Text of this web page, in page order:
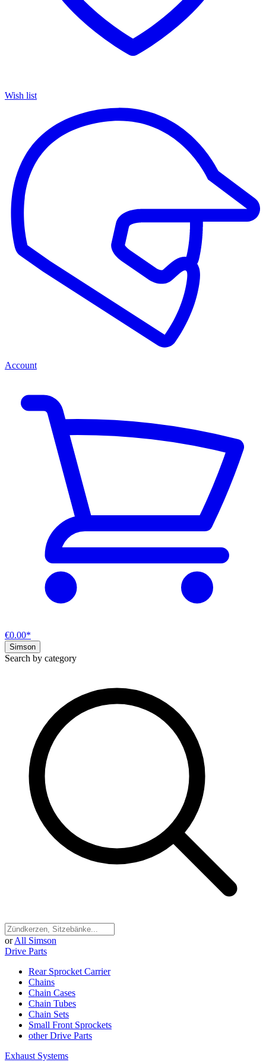
Wish list
Account
€0.00*
Simson
Search by category
or All Simson
Drive Parts
Rear Sprocket Carrier
Chains
Chain Cases
Chain Tubes
Chain Sets
Small Front Sprockets
other Drive Parts
Exhaust Systems